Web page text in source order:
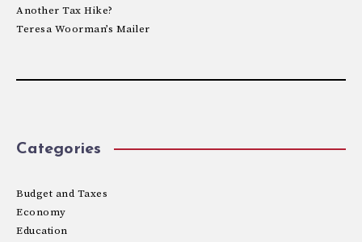
Another Tax Hike?
Teresa Woorman’s Mailer
Categories
Budget and Taxes
Economy
Education